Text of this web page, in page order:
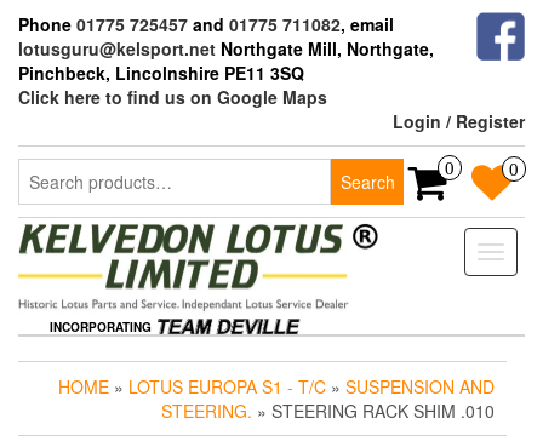
the
content
Phone 01775 725457 and 01775 711082, email
lotusguru@kelsport.net Northgate Mill, Northgate,
Pinchbeck, Lincolnshire PE11 3SQ
Click here to find us on Google Maps
Login / Register
Search
for:
Search
0 0
Toggle
INCORPORATING
HOME » LOTUS EUROPA S1 - T/C » SUSPENSION AND
STEERING. » STEERING RACK SHIM .010